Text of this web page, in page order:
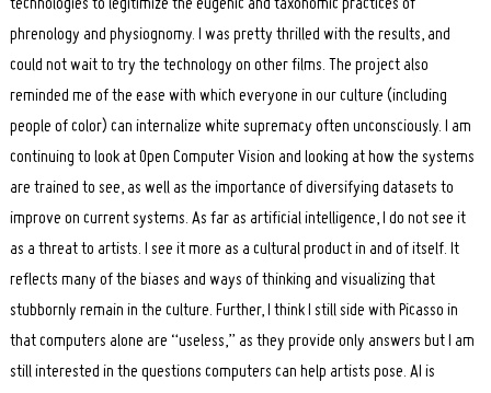
technologies to legitimize the eugenic and taxonomic practices of
phrenology and physiognomy. I was pretty thrilled with the results, and
could not wait to try the technology on other films. The project also
reminded me of the ease with which everyone in our culture (including
people of color) can internalize white supremacy often unconsciously. I am
continuing to look at Open Computer Vision and looking at how the systems
are trained to see, as well as the importance of diversifying datasets to
improve on current systems. As far as artificial intelligence, I do not see it
as a threat to artists. I see it more as a cultural product in and of itself. It
reflects many of the biases and ways of thinking and visualizing that
stubbornly remain in the culture. Further, I think I still side with Picasso in
that computers alone are “useless,” as they provide only answers but I am
still interested in the questions computers can help artists pose. AI is